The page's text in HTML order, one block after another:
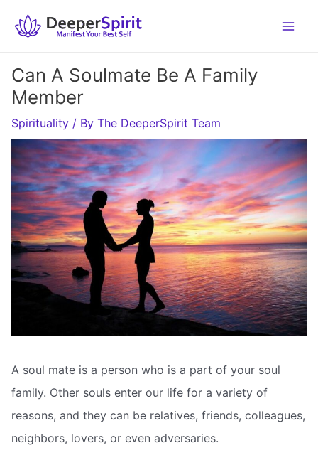
Can A Soulmate Be A Family
Member
Spirituality / By The DeeperSpirit Team
A soul mate is a person who is a part of your soul
family. Other souls enter our life for a variety of
reasons, and they can be relatives, friends, colleagues,
neighbors, lovers, or even adversaries.